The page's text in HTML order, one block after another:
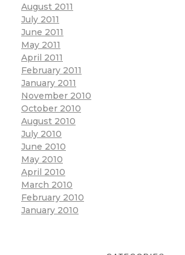
August 2011
July 2011
June 2011
May 2011
April 2011
February 2011
January 2011
November 2010
October 2010
August 2010
July 2010
June 2010
May 2010
April 2010
March 2010
February 2010
January 2010